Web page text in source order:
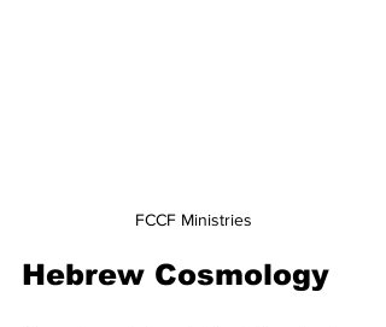
FCCF Ministries
Hebrew Cosmology